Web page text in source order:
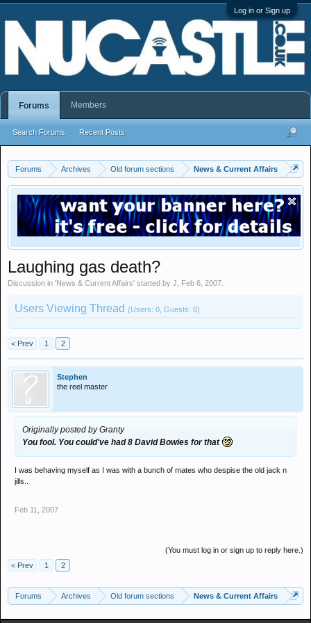
Log in or Sign up
Forums Archives Old forum sections News & Current Affairs
Laughing gas death?
Discussion in 'News & Current Affairs' started by J Feb 6, 2007
Users Viewing Thread (Users: 0, Guests: 0)
< Prev 1 2
Stephen
the reel master
Originally posted by Granty
You fool. You could've had 8 David Bowies for that
I was behaving myself as I was with a bunch of mates who despise the old jack n
jills..
Feb 11, 2007
(You must log in or sign up to reply here.)
< Prev
1 2
Forums Archives Old forum sections News & Current Affairs
Forums
Search Forums Recent Posts
Members